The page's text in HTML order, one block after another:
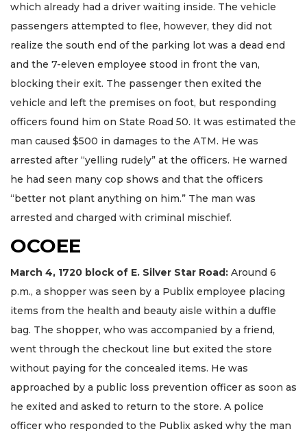
which already had a driver waiting inside. The vehicle
passengers attempted to flee, however, they did not
realize the south end of the parking lot was a dead end
and the 7-eleven employee stood in front the van,
blocking their exit. The passenger then exited the
vehicle and left the premises on foot, but responding
officers found him on State Road 50. It was estimated the
man caused $500 in damages to the ATM. He was
arrested after “yelling rudely” at the officers. He warned
he had seen many cop shows and that the officers
“better not plant anything on him.” The man was
arrested and charged with criminal mischief.
OCOEE
March 4, 1720 block of E. Silver Star Road: Around 6
p.m., a shopper was seen by a Publix employee placing
items from the health and beauty aisle within a duffle
bag. The shopper, who was accompanied by a friend,
went through the checkout line but exited the store
without paying for the concealed items. He was
approached by a public loss prevention officer as soon as
he exited and asked to return to the store. A police
officer who responded to the Publix asked why the man